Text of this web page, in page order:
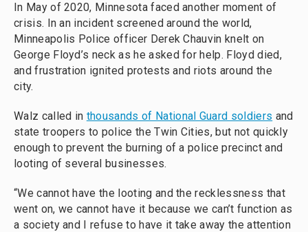
In May of 2020, Minnesota faced another moment of
crisis. In an incident screened around the world,
Minneapolis Police officer Derek Chauvin knelt on
George Floyd’s neck as he asked for help. Floyd died,
and frustration ignited protests and riots around the
city.
Walz called in thousands of National Guard soldiers and
state troopers to police the Twin Cities, but not quickly
enough to prevent the burning of a police precinct and
looting of several businesses.
“We cannot have the looting and the recklessness that
went on, we cannot have it because we can’t function as
a society and I refuse to have it take away the attention